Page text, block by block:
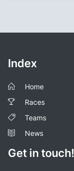
Index
Home
Races
Teams
News
Get in touch!